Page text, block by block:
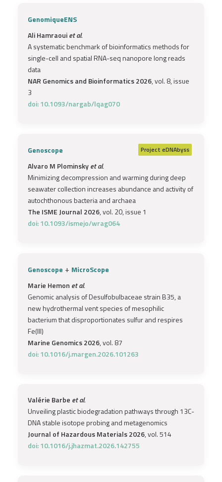
GenomiqueENS
Ali Hamraouiet al.
A systematic benchmark of bioinformatics methods for
single-cell and spatial RNA-seq nanopore long reads
data
NAR Genomics and Bioinformatics 2026, vol. 8, issue
3
doi: 10.1093/nargab/lqag070
Genoscope Project eDNAbyss
Alvaro M Plominskyet al.
Minimizing decompression and warming during deep
seawater collection increases abundance and activity of
autochthonous bacteria and archaea
The ISME Journal 2026, vol. 20, issue 1
doi: 10.1093/ismejo/wrag064
Genoscope + MicroScope
Marie Hemon et al.
Genomic analysis of Desulfobulbaceae strain B35, a
new hydrothermal vent species of mesophilic
bacterium that disproportionates sulfur and respires
Fe(III)
Marine Genomics 2026, vol. 87
doi: 10.1016/j.margen.2026.101263
Valérie Barbe et al.
Unveiling plastic biodegradation pathways through 13C-
DNA stable isotope probing and metagenomics
Journal of Hazardous Materials 2026, vol. 514
doi: 10.1016/j.jhazmat.2026.142755